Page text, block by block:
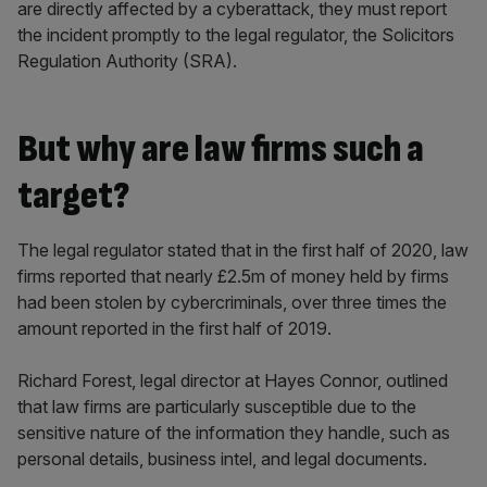
are directly affected by a cyberattack, they must report
the incident promptly to the legal regulator, the Solicitors
Regulation Authority (SRA).
But why are law firms such a
target?
The legal regulator stated that in the first half of 2020, law
firms reported that nearly £2.5m of money held by firms
had been stolen by cybercriminals, over three times the
amount reported in the first half of 2019.
Richard Forest, legal director at Hayes Connor, outlined
that law firms are particularly susceptible due to the
sensitive nature of the information they handle, such as
personal details, business intel, and legal documents.